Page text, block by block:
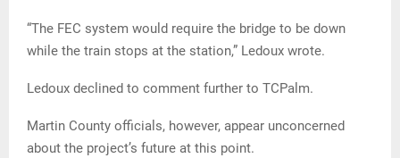
“The FEC system would require the bridge to be down
while the train stops at the station,” Ledoux wrote.
Ledoux declined to comment further to TCPalm.
Martin County officials, however, appear unconcerned
about the project’s future at this point.